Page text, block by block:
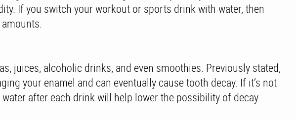
If you switch your workout or sports drink with water, then
juices, alcoholic drinks, and even smoothies. Previously stated,
your enamel and can eventually cause tooth decay. If it’s not
after each drink will help lower the possibility of decay.